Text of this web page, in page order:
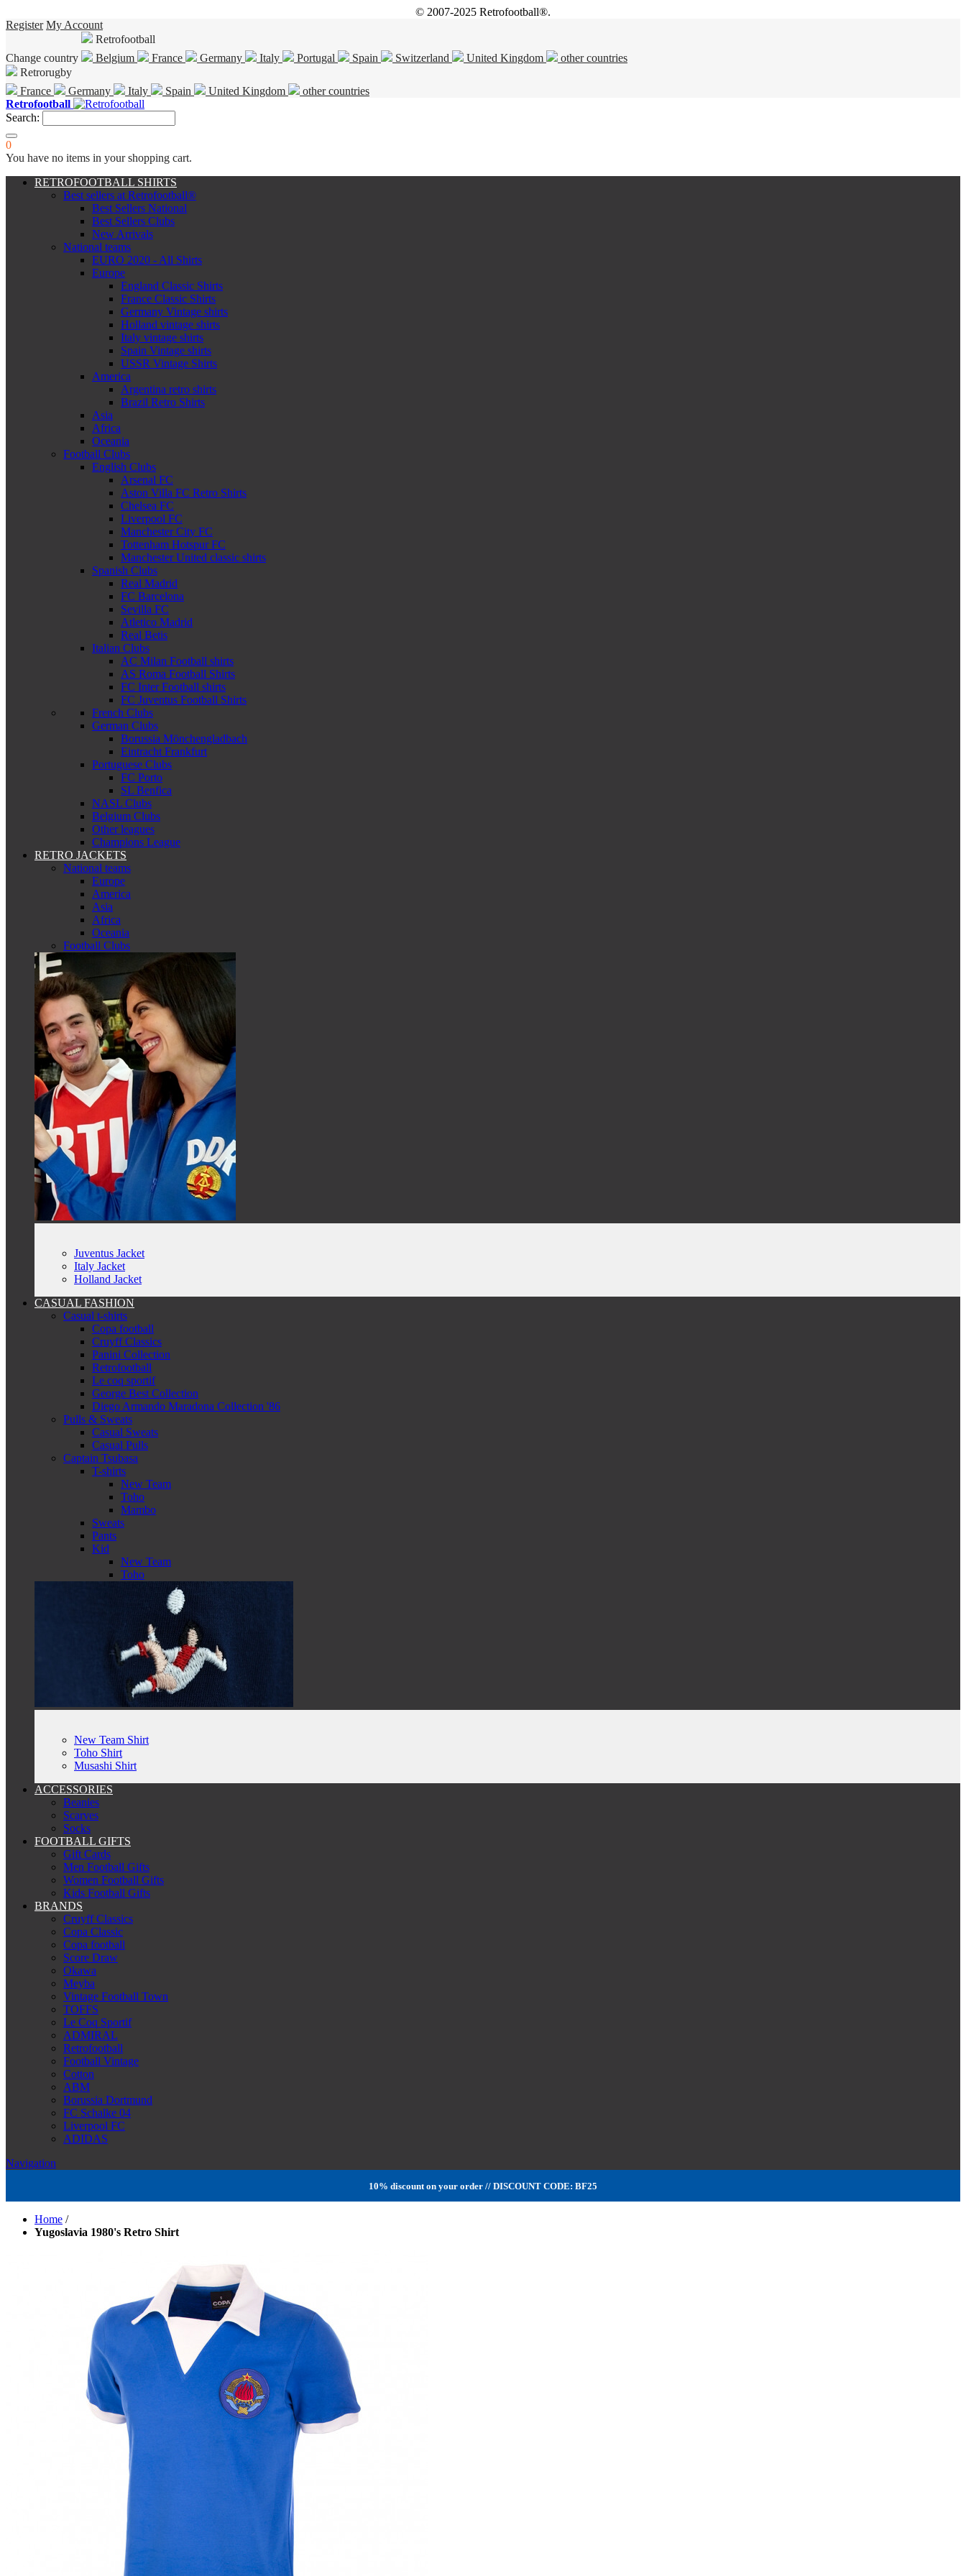
© 2007-2025 Retrofootball®.
Register My Account
Change country
Retrofootball
Belgium
France Germany Italy Portugal Spain Switzerland United Kingdom
other countries
Retrorugby
France
Germany Italy Spain United Kingdom
other countries
Retrofootball
Search:
0
You have no items in your shopping cart.
RETROFOOTBALL SHIRTS
Best sellers at Retrofootball®
Best Sellers National
Best Sellers Clubs
New Arrivals
National teams
EURO 2020 - All Shirts
Europe
England Classic Shirts
France Classic Shirts
Germany Vintage shirts
Holland vintage shirts
Italy vintage shirts
Spain Vintage shirts
USSR Vintage Shirts
America
Argentina retro shirts
Brazil Retro Shirts
Asia
Africa
Oceania
Football Clubs
English Clubs
Arsenal FC
Aston Villa FC Retro Shirts
Chelsea FC
Liverpool FC
Manchester City FC
Tottenham Hotspur FC
Manchester United classic shirts
Spanish Clubs
Real Madrid
FC Barcelona
Sevilla FC
Atletico Madrid
Real Betis
Italian Clubs
AC Milan Football shirts
AS Roma Football Shirts
FC Inter Football shirts
FC Juventus Football Shirts
French Clubs
German Clubs
Borussia Mönchengladbach
Eintracht Frankfurt
Portuguese Clubs
FC Porto
SL Benfica
NASL Clubs
Belgium Clubs
Other leagues
Champions League
RETRO JACKETS
National teams
Europe
America
Asia
Africa
Oceania
Football Clubs
Juventus Jacket
Italy Jacket
Holland Jacket
CASUAL FASHION
Casual t-shirts
Copa football
Cruyff Classics
Panini Collection
Retrofootball
Le coq sportif
George Best Collection
Diego Armando Maradona Collection '86
Pulls & Sweats
Casual Sweats
Casual Pulls
Captain Tsubasa
T-shirts
New Team
Toho
Mambo
Sweats
Pants
Kid
New Team
Toho
New Team Shirt
Toho Shirt
Musashi Shirt
ACCESSORIES
Beanies
Scarves
Socks
FOOTBALL GIFTS
Gift Cards
Men Football Gifts
Women Football Gifts
Kids Football Gifts
BRANDS
Cruyff Classics
Copa Classic
Copa football
Score Draw
Okawa
Meyba
Vintage Football Town
TOFFS
Le Coq Sportif
ADMIRAL
Retrofootball
Football Vintage
Cotton
ABM
Borussia Dortmund
FC Schalke 04
Liverpool FC
ADIDAS
Navigation
10% discount on your order // DISCOUNT CODE: BF25
Home /
Yugoslavia 1980's Retro Shirt